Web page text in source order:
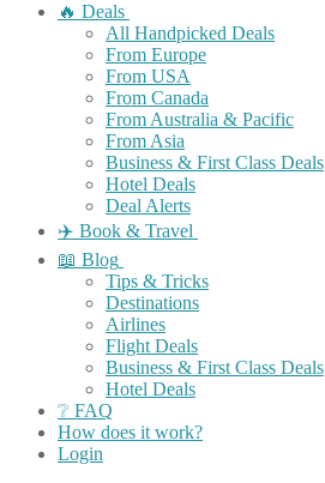
🔥 Deals
All Handpicked Deals
From Europe
From USA
From Canada
From Australia & Pacific
From Asia
Business & First Class Deals
Hotel Deals
Deal Alerts
✈️ Book & Travel
📖 Blog
Tips & Tricks
Destinations
Airlines
Flight Deals
Business & First Class Deals
Hotel Deals
❔ FAQ
How does it work?
Login